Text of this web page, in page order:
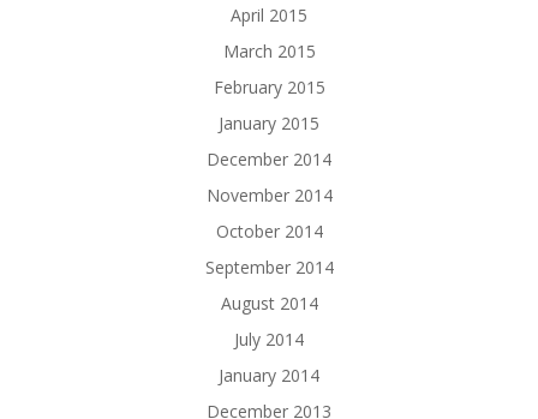
April 2015
March 2015
February 2015
January 2015
December 2014
November 2014
October 2014
September 2014
August 2014
July 2014
January 2014
December 2013